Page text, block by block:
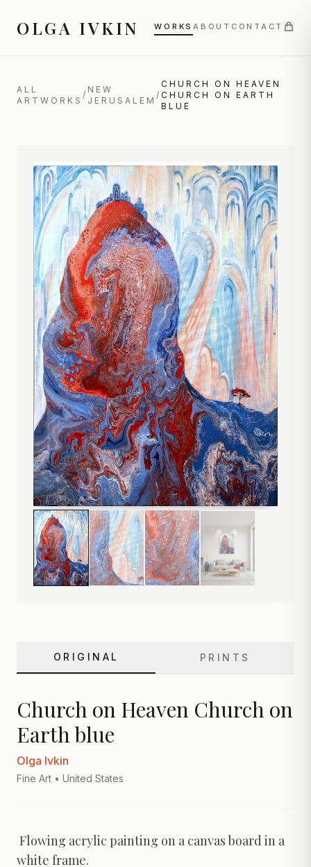
OLGA IVKIN WORKS ABOUT CONTACT
ALL
ARTWORKS
/
NEW
JERUSALEM
/
CHURCH ON HEAVEN
CHURCH ON EARTH
BLUE
ORIGINAL PRINTS
Church on Heaven Church on
Earth blue
Olga Ivkin
Fine Art • United States
white frame.